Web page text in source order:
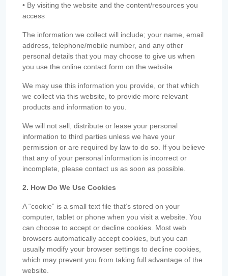
• By visiting the website and the content/resources you
access
The information we collect will include; your name, email
address, telephone/mobile number, and any other
personal details that you may choose to give us when
you use the online contact form on the website.
We may use this information you provide, or that which
we collect via this website, to provide more relevant
products and information to you.
We will not sell, distribute or lease your personal
information to third parties unless we have your
permission or are required by law to do so. If you believe
that any of your personal information is incorrect or
incomplete, please contact us as soon as possible.
2. How Do We Use Cookies
A “cookie” is a small text file that’s stored on your
computer, tablet or phone when you visit a website. You
can choose to accept or decline cookies. Most web
browsers automatically accept cookies, but you can
usually modify your browser settings to decline cookies,
which may prevent you from taking full advantage of the
website.